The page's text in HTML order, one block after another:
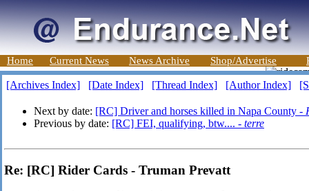
Home Current News News Archive Shop/Advertise
[Archives Index] [Date Index] [Thread Index] [Author Index]
Next by date: [RC] Driver and horses killed in Napa County -
Previous by date: [RC] FEI, qualifying, btw.... - terre
Re: [RC] Rider Cards - Truman Prevatt